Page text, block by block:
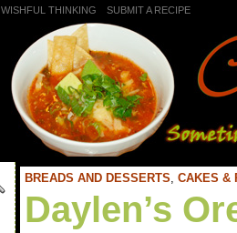
WISHFUL THINKING SUBMIT A RECIPE
BREADS AND DESSERTS, CAKES &
Daylen’s